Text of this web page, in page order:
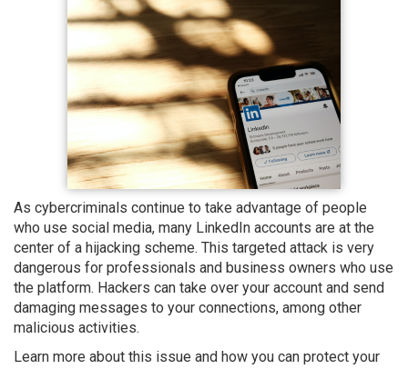
As cybercriminals continue to take advantage of people
who use social media, many LinkedIn accounts are at the
center of a hijacking scheme. This targeted attack is very
dangerous for professionals and business owners who use
the platform. Hackers can take over your account and send
damaging messages to your connections, among other
malicious activities.
Learn more about this issue and how you can protect your